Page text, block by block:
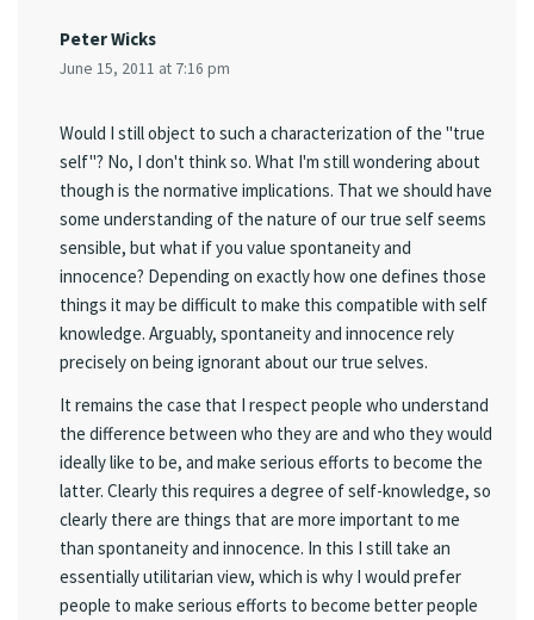
Peter Wicks
June 15, 2011 at 7:16 pm
Would I still object to such a characterization of the "true
self"? No, I don't think so. What I'm still wondering about
though is the normative implications. That we should have
some understanding of the nature of our true self seems
sensible, but what if you value spontaneity and
innocence? Depending on exactly how one defines those
things it may be difficult to make this compatible with self
knowledge. Arguably, spontaneity and innocence rely
precisely on being ignorant about our true selves.
It remains the case that I respect people who understand
the difference between who they are and who they would
ideally like to be, and make serious efforts to become the
latter. Clearly this requires a degree of self-knowledge, so
clearly there are things that are more important to me
than spontaneity and innocence. In this I still take an
essentially utilitarian view, which is why I would prefer
people to make serious efforts to become better people